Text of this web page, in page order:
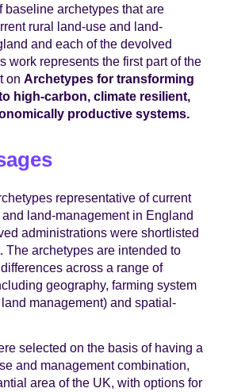
baseline archetypes that are
rural land-use and land-
and each of the devolved
work represents the first part of the
on Archetypes for transforming
high-carbon, climate resilient,
productive systems.
representative of current
land-management in England
administrations were shortlisted
The archetypes are intended to
across a range of
geography, farming system
management) and spatial-
selected on the basis of having a
and management combination,
area of the UK, with options for